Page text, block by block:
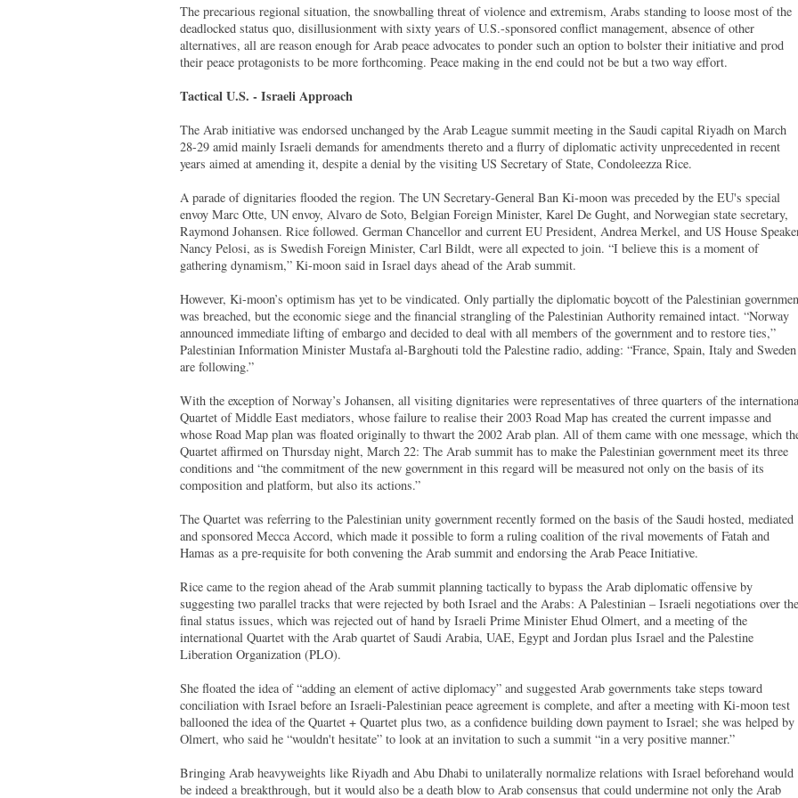
The precarious regional situation, the snowballing threat of violence and extremism, Arabs standing to loose most of the
deadlocked status quo, disillusionment with sixty years of U.S.-sponsored conflict management, absence of other
alternatives, all are reason enough for Arab peace advocates to ponder such an option to bolster their initiative and prod
their peace protagonists to be more forthcoming. Peace making in the end could not be but a two way effort.
Tactical U.S. - Israeli Approach
The Arab initiative was endorsed unchanged by the Arab League summit meeting in the Saudi capital Riyadh on March
28-29 amid mainly Israeli demands for amendments thereto and a flurry of diplomatic activity unprecedented in recent
years aimed at amending it, despite a denial by the visiting US Secretary of State, Condoleezza Rice.
A parade of dignitaries flooded the region. The UN Secretary-General Ban Ki-moon was preceded by the EU's special
envoy Marc Otte, UN envoy, Alvaro de Soto, Belgian Foreign Minister, Karel De Gught, and Norwegian state secretary,
Raymond Johansen. Rice followed. German Chancellor and current EU President, Andrea Merkel, and US House
Nancy Pelosi, as is Swedish Foreign Minister, Carl Bildt, were all expected to join. “I believe this is a moment of
gathering dynamism,” Ki-moon said in Israel days ahead of the Arab summit.
However, Ki-moon’s optimism has yet to be vindicated. Only partially the diplomatic boycott of the Palestinian
was breached, but the economic siege and the financial strangling of the Palestinian Authority remained intact. “Norway
announced immediate lifting of embargo and decided to deal with all members of the government and to restore ties,”
Palestinian Information Minister Mustafa al-Barghouti told the Palestine radio, adding: “France, Spain, Italy and Sweden
are following.”
With the exception of Norway’s Johansen, all visiting dignitaries were representatives of three quarters of the
Quartet of Middle East mediators, whose failure to realise their 2003 Road Map has created the current impasse and
whose Road Map plan was floated originally to thwart the 2002 Arab plan. All of them came with one message, which
Quartet affirmed on Thursday night, March 22: The Arab summit has to make the Palestinian government meet its three
conditions and “the commitment of the new government in this regard will be measured not only on the basis of its
composition and platform, but also its actions.”
The Quartet was referring to the Palestinian unity government recently formed on the basis of the Saudi hosted, mediated
and sponsored Mecca Accord, which made it possible to form a ruling coalition of the rival movements of Fatah and
Hamas as a pre-requisite for both convening the Arab summit and endorsing the Arab Peace Initiative.
Rice came to the region ahead of the Arab summit planning tactically to bypass the Arab diplomatic offensive by
suggesting two parallel tracks that were rejected by both Israel and the Arabs: A Palestinian – Israeli negotiations over the
final status issues, which was rejected out of hand by Israeli Prime Minister Ehud Olmert, and a meeting of the
international Quartet with the Arab quartet of Saudi Arabia, UAE, Egypt and Jordan plus Israel and the Palestine
Liberation Organization (PLO).
She floated the idea of “adding an element of active diplomacy” and suggested Arab governments take steps toward
conciliation with Israel before an Israeli-Palestinian peace agreement is complete, and after a meeting with Ki-moon test
ballooned the idea of the Quartet + Quartet plus two, as a confidence building down payment to Israel; she was helped by
Olmert, who said he “wouldn't hesitate” to look at an invitation to such a summit “in a very positive manner.”
Bringing Arab heavyweights like Riyadh and Abu Dhabi to unilaterally normalize relations with Israel beforehand would
be indeed a breakthrough, but it would also be a death blow to Arab consensus that could undermine not only the Arab